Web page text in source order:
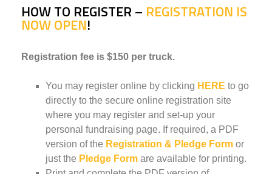
HOW TO REGISTER – REGISTRATION IS
NOW OPEN!
Registration fee is $150 per truck.
You may register online by clicking HERE to go
directly to the secure online registration site
where you may register and set-up your
personal fundraising page. If required, a PDF
version of the Registration & Pledge Form or
just the Pledge Form are available for printing.